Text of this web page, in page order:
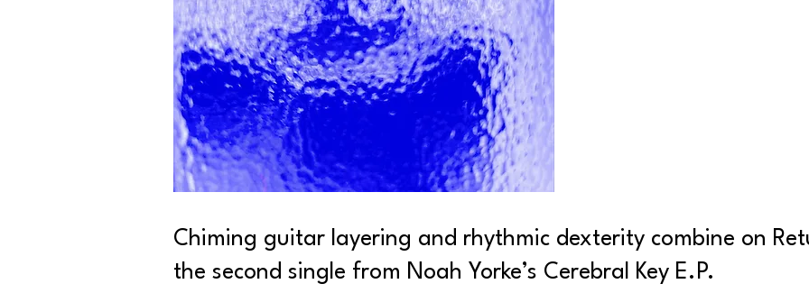
Chiming guitar layering and rhythmic dexterity combine on
the second single from Noah Yorke’s Cerebral Key E.P.